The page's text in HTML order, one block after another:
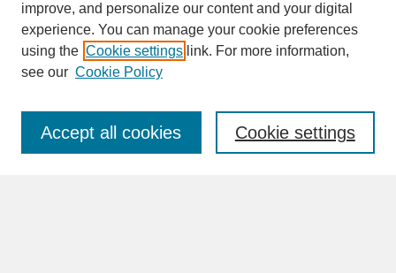
SEARCH
Enter search terms:
improve, and personalize our content and your digital
experience. You can manage your cookie preferences
using the Cookie settings link. For more information,
see our Cookie Policy
Cookie settings
Accept all cookies